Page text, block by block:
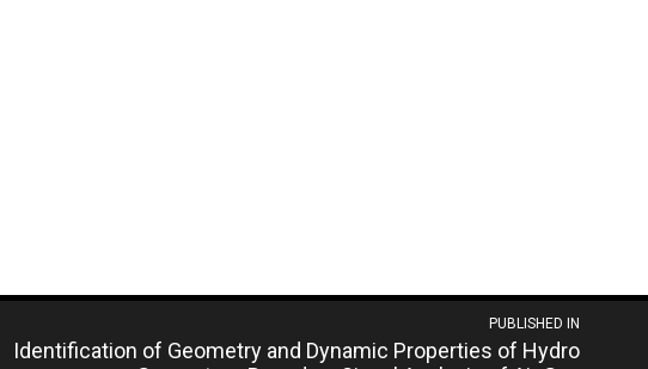
PUBLISHED IN
Identification of Geometry and Dynamic Properties of Hydro